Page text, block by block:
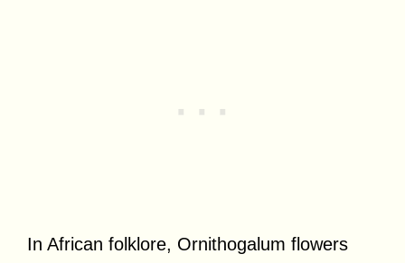
In African folklore, Ornithogalum flowers